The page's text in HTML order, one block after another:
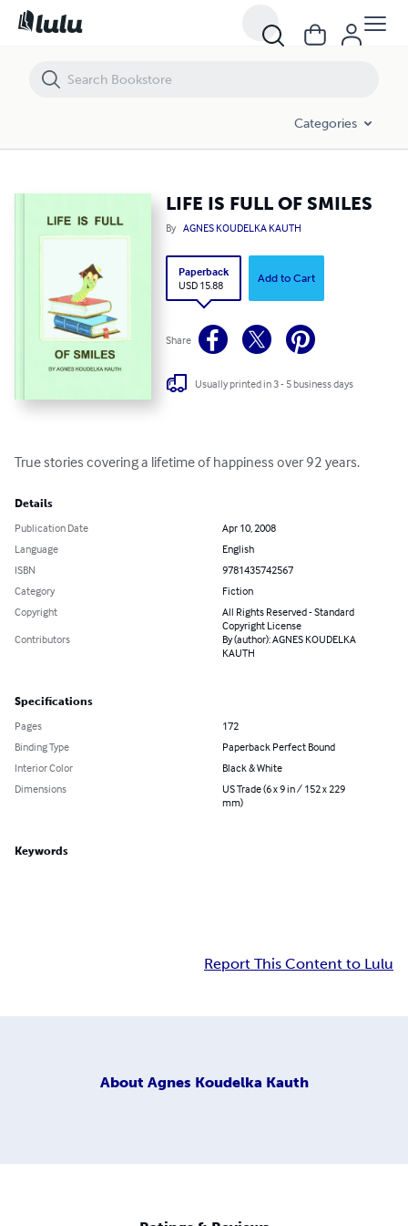
Categories
LIFE IS FULL OF SMILES
By AGNES KOUDELKA KAUTH
Paperback
USD 15.88
Add to Cart
Share
Usually printed in 3 - 5 business days
True stories covering a lifetime of happiness over 92 years.
Details
Publication Date
Apr 10, 2008
Language
English
ISBN
9781435742567
Category
Fiction
Copyright
All Rights Reserved - Standard
Copyright License
Contributors
By (author): AGNES KOUDELKA
KAUTH
Specifications
Pages
172
Binding Type
Paperback Perfect Bound
Interior Color
Black & White
Dimensions
US Trade (6 x 9 in / 152 x 229
mm)
Keywords
Report This Content to Lulu
About Agnes Koudelka Kauth
LIFE IS FULL OF SMILES